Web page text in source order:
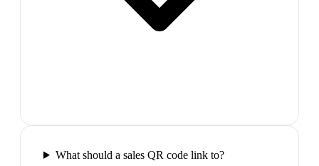
What should a sales QR code link to?